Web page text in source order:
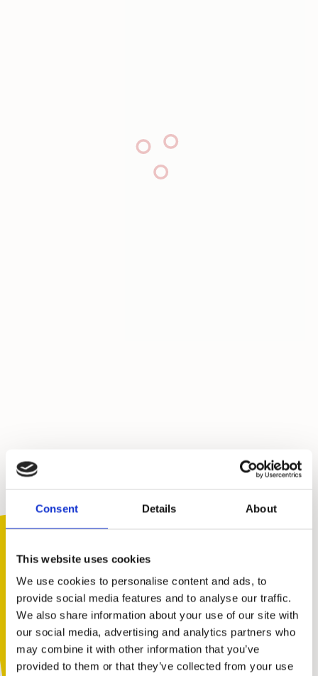
Consent Details About
This website uses cookies
We use cookies to personalise content and ads, to
provide social media features and to analyse our traffic.
We also share information about your use of our site with
our social media, advertising and analytics partners who
may combine it with other information that you’ve
provided to them or that they’ve collected from your use
You are not alone. Get advice and
support tailored to you. Choose the
description that fits you best: